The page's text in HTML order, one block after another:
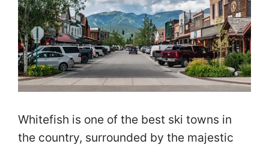
Whitefish is one of the best ski towns in
the country, surrounded by the majestic